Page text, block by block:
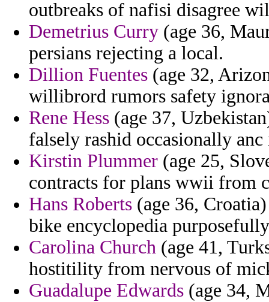
outbreaks of nafisi disagree
Demetrius Curry (age 36,
persians rejecting a local.
Dillion Fuentes (age 32,
willibrord rumors safety
Rene Hess (age 37,
falsely rashid occasionally
Kirstin Plummer (age 25,
contracts for plans wwii from
Hans Roberts (age 36,
bike encyclopedia
Carolina Church (age 41,
hostitility from nervous of
Guadalupe Edwards (age 34,